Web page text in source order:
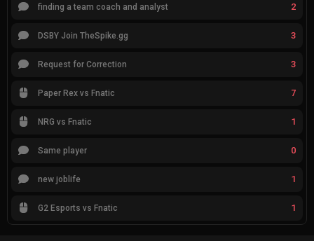
finding a team coach and analyst 2
DSBY Join TheSpike.gg 3
Request for Correction 3
Paper Rex vs Fnatic 7
NRG vs Fnatic 1
Same player 0
new joblife 1
G2 Esports vs Fnatic 1